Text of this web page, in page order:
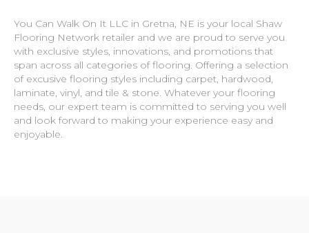
You Can Walk On It LLC in Gretna, NE is your local Shaw
Flooring Network retailer and we are proud to serve you
with exclusive styles, innovations, and promotions that
span across all categories of flooring. Offering a selection
of excusive flooring styles including carpet, hardwood,
laminate, vinyl, and tile & stone. Whatever your flooring
needs, our expert team is committed to serving you well
and look forward to making your experience easy and
enjoyable.